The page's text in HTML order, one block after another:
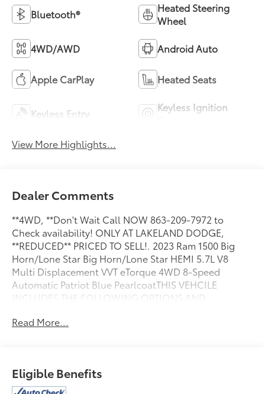
Bluetooth®
Heated Steering
Wheel
4WD/AWD Android Auto
Apple CarPlay Heated Seats
Keyless Entry
Keyless Ignition
View More Highlights...
Dealer Comments
**4WD, **Don't Wait Call NOW 863-209-7972 to
Check availability! ONLY AT LAKELAND DODGE,
**REDUCED** PRICED TO SELL!. 2023 Ram 1500 Big
Horn/Lone Star Big Horn/Lone Star HEMI 5.7L V8
Multi Displacement VVT eTorque 4WD 8-Speed
Automatic Patriot Blue PearlcoatTHIS VEHCILE
INCLUDES THE FOLLOWING OPTIONS AND
Row In Floor Storage Bins, 4G LTE Wi-Fi Hot Spot, 8.4
Mirrors, Bluetooth® Handsfree Phone & Audio, Class
IV Receiver Hitch, Connectivity - US/Canada, Convex
Read More...
Eligible Benefits